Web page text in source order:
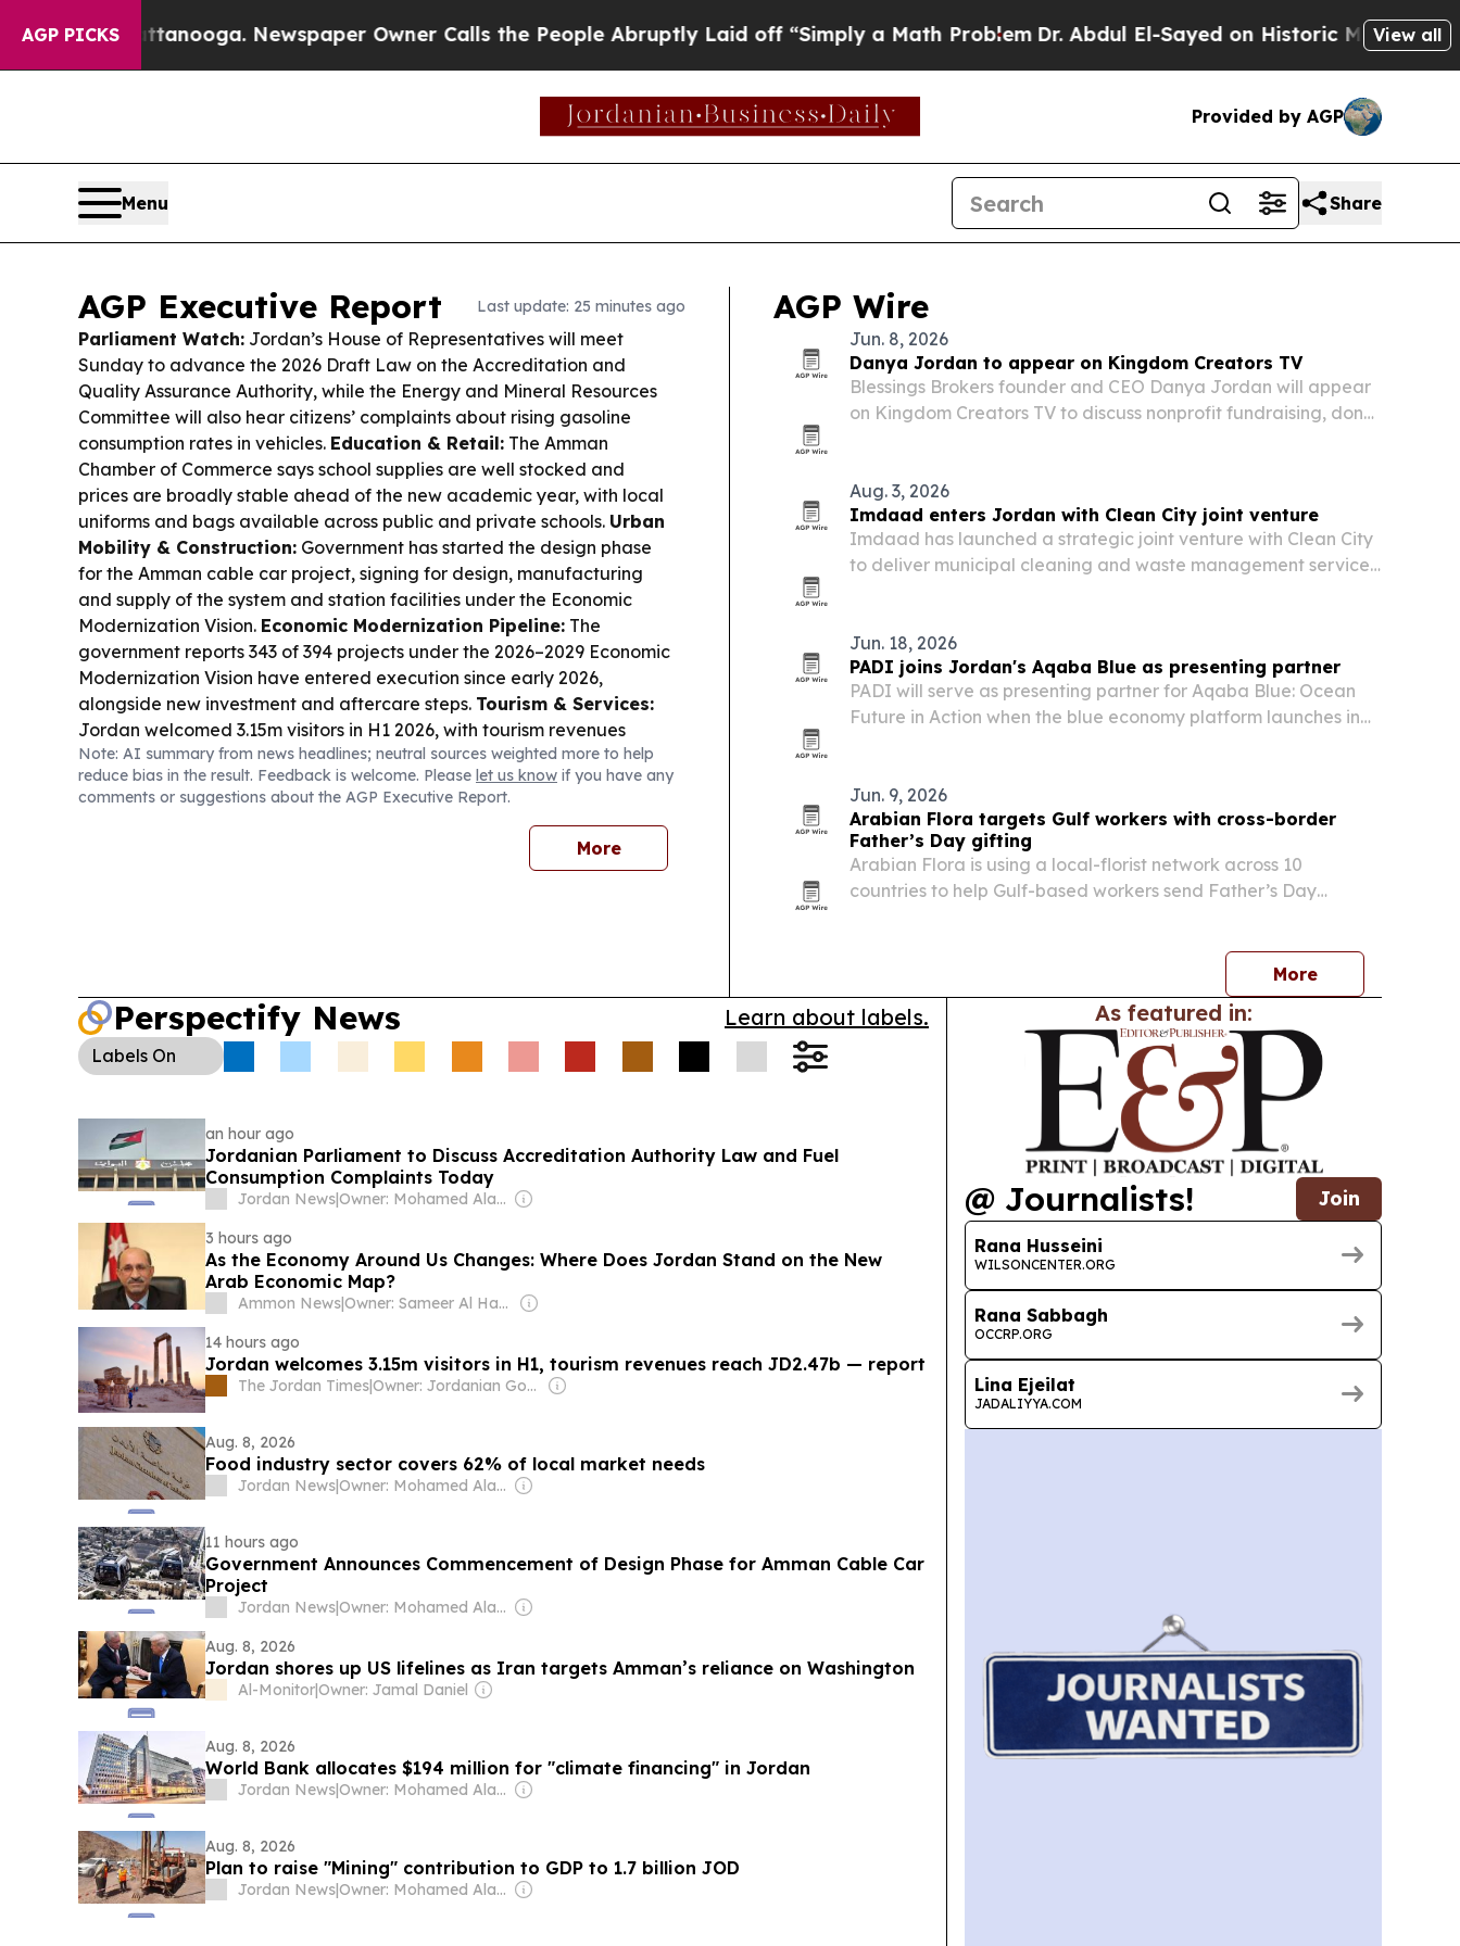
AGP PICKSNewspaper Owner Calls the People Abruptly Laid off “Simply a Math Problem Dr. Abdul El-Sayed on Historic Michigan Win: “People
View all
Provided by AGP
Menu Share
AGP Executive Report Last update: 25 minutes ago
Parliament Watch: Jordan’s House of Representatives will meet
Sunday to advance the 2026 Draft Law on the Accreditation and
Quality Assurance Authority, while the Energy and Mineral Resources
Committee will also hear citizens’ complaints about rising gasoline
consumption rates in vehicles. Education & Retail: The Amman
Chamber of Commerce says school supplies are well stocked and
prices are broadly stable ahead of the new academic year, with local
uniforms and bags available across public and private schools. Urban
Mobility & Construction: Government has started the design phase
for the Amman cable car project, signing for design, manufacturing
and supply of the system and station facilities under the Economic
Modernization Vision. Economic Modernization Pipeline: The
government reports 343 of 394 projects under the 2026–2029 Economic
Modernization Vision have entered execution since early 2026,
alongside new investment and aftercare steps. Tourism & Services:
Jordan welcomed 3.15m visitors in H1 2026, with tourism revenues
reaching about JD2.47b, supported by new air routes and event
activity.Food Security & Industry:A food industry update says
locally made products cover over 62% of Jordan’s market needs,
Arab states,
including Jordan, condemned an attack on a UAE ADNOC tanker in
Note: AI summary from news headlines; neutral sources weighted more to help
reduce bias in the result. Feedback is welcome. Please let us know if you have any
comments or suggestions about the AGP Executive Report.
More
AGP Wire
Jun. 8, 2026
Danya Jordan to appear on Kingdom Creators TV
Blessings Brokers founder and CEO Danya Jordan will appear
on Kingdom Creators TV to discuss nonprofit fundraising, donor
Aug. 3, 2026
Imdaad enters Jordan with Clean City joint venture
Imdaad has launched a strategic joint venture with Clean City
to deliver municipal cleaning and waste management services
Jun. 18, 2026
PADI joins Jordan's Aqaba Blue as presenting partner
PADI will serve as presenting partner for Aqaba Blue: Ocean
Future in Action when the blue economy platform launches in
to a…
Jun. 9, 2026
Arabian Flora targets Gulf workers with cross-border
Father’s Day gifting
Arabian Flora is using a local-florist network across 10
countries to help Gulf-based workers send Father’s Day
More
Perspectify News Learn about labels.
Labels On
an hour ago
Jordanian Parliament to Discuss Accreditation Authority Law and Fuel
Consumption Complaints Today
Jordan News|
Owner: Mohamed Alayyan
3 hours ago
As the Economy Around Us Changes: Where Does Jordan Stand on the New
Arab Economic Map?
Ammon News|
Owner: Sameer Al Hayari
14 hours ago
Jordan welcomes 3.15m visitors in H1, tourism revenues reach JD2.47b — report
The Jordan Times| Owner: Jordanian Government
Aug. 8, 2026
Food industry sector covers 62% of local market needs
Jordan News| Owner: Mohamed Alayyan
11 hours ago
Government Announces Commencement of Design Phase for Amman Cable Car
Project
Jordan News|
Owner: Mohamed Alayyan
Aug. 8, 2026
Jordan shores up US lifelines as Iran targets Amman’s reliance on Washington
Al-Monitor|Owner: Jamal Daniel
Aug. 8, 2026
World Bank allocates $194 million for "climate financing" in Jordan
Jordan News| Owner: Mohamed Alayyan
Aug. 8, 2026
Plan to raise "Mining" contribution to GDP to 1.7 billion JOD
Jordan News| Owner: Mohamed Alayyan
As featured in:
@ Journalists! Join
Rana Husseini
WILSONCENTER.ORG
Rana Sabbagh
OCCRP.ORG
Lina Ejeilat
JADALIYYA.COM